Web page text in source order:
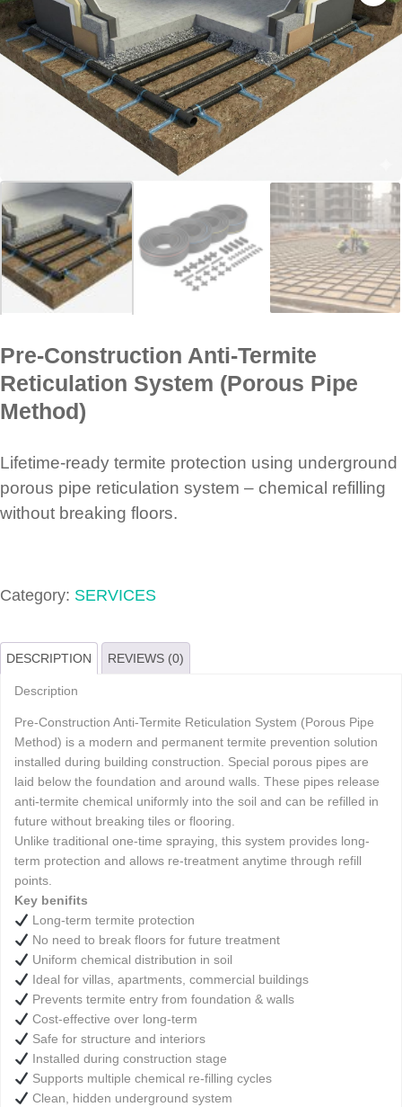
Pre-Construction Anti-Termite
Reticulation System (Porous Pipe
Method)
Lifetime-ready termite protection using underground
porous pipe reticulation system – chemical refilling
without breaking floors.
Category: SERVICES
DESCRIPTION REVIEWS (0)
Description
Pre-Construction Anti-Termite Reticulation System (Porous Pipe
Method) is a modern and permanent termite prevention solution
installed during building construction. Special porous pipes are
laid below the foundation and around walls. These pipes release
anti-termite chemical uniformly into the soil and can be refilled in
future without breaking tiles or flooring.
Unlike traditional one-time spraying, this system provides long-
term protection and allows re-treatment anytime through refill
points.
Key benifits
Long-term termite protection
No need to break floors for future treatment
Uniform chemical distribution in soil
Ideal for villas, apartments, commercial buildings
Prevents termite entry from foundation & walls
Cost-effective over long-term
Safe for structure and interiors
Installed during construction stage
Supports multiple chemical re-filling cycles
Clean, hidden underground system